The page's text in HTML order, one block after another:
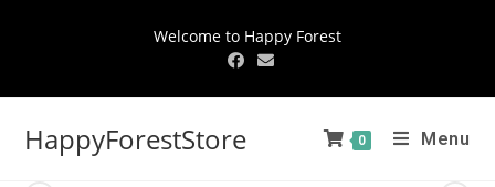
Welcome to Happy Forest
HappyForestStore 0 Menu